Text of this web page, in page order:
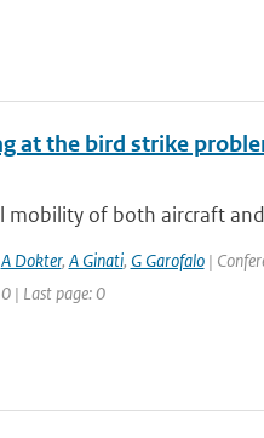
at the bird strike
mobility of both aircraft
A Dokter, A Ginati, G Garofalo|
| Last page: 0